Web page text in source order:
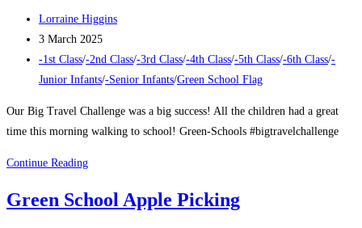
Post
author:
Lorraine Higgins
Post
published:
3 March 2025
Post
category:
-1st Class/-2nd Class/-3rd Class/-4th Class/-5th Class/-6th Class/-
Junior Infants/-Senior Infants/Green School Flag
Our Big Travel Challenge was a big success! All the children had a great
time this morning walking to school! Green-Schools #bigtravelchallenge
Continue ReadingBig
Challenge
Green School Apple Picking